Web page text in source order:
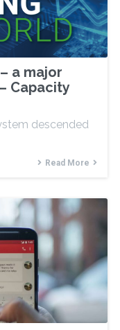
a major
Capacity
descended
Read More